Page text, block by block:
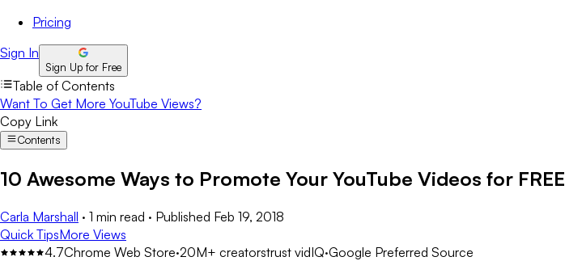
Pricing
Sign In
Sign Up for Free
Table of Contents
Want To Get More YouTube Views?
Copy Link
Contents
10 Awesome Ways to Promote Your YouTube Videos for FREE
Carla Marshall · 1 min read · Published Feb 19, 2018
Quick TipsMore Views
4.7Chrome Web Store·20M+ creatorstrust vidIQ·Google Preferred Source